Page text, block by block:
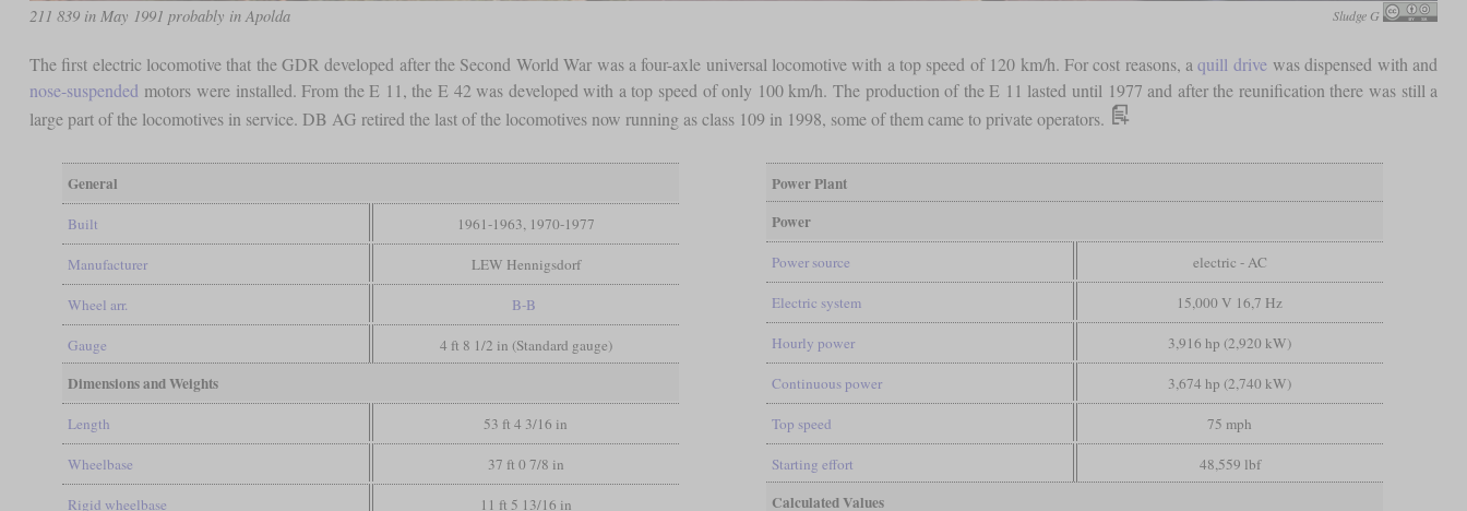
211 839 in May 1991 probably in Apolda Sludge G
The first electric locomotive that the GDR developed after the Second World War was a four-axle universal locomotive with a top speed of 120 km/h. For cost reasons, aquill drive was dispensed with and
nose-suspended motors were installed. From the E 11, the E 42 was developed with a top speed of only 100 km/h. The production of the E 11 lasted until 1977 and after the reunification there was still a
large part of the locomotives in service. DB AG retired the last of the locomotives now running as class 109 in 1998, some of them came to private operators.
General
Built 1961-1963, 1970-1977
Manufacturer LEW Hennigsdorf
Wheel arr. B-B
Gauge 4 ft 8 1/2 in (Standard gauge)
Dimensions and Weights
Length 53 ft 4 3/16 in
Wheelbase 37 ft 0 7/8 in
Rigid wheelbase 11 ft 5 13/16 in
Power Plant
Power
Power source electric - AC
Electric system 15,000 V 16,7 Hz
Hourly power 3,916 hp (2,920 kW)
Continuous power 3,674 hp (2,740 kW)
Top speed 75 mph
Starting effort 48,559 lbf
Calculated Values